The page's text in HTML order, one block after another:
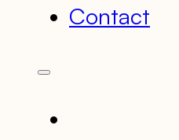
Contact